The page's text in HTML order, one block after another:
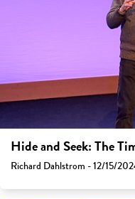
Hide and Seek: The
Richard Dahlstrom - 12/15/